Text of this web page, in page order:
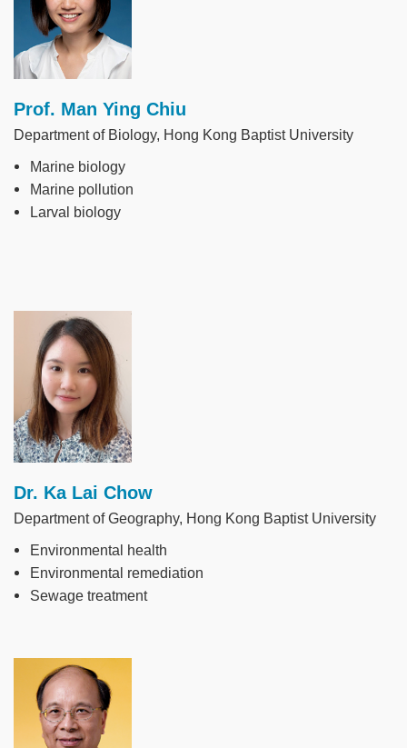
Prof. Man Ying Chiu
Department of Biology, Hong Kong Baptist University
Marine biology
Marine pollution
Larval biology
Image
Dr. Ka Lai Chow
Department of Geography, Hong Kong Baptist University
Environmental health
Environmental remediation
Sewage treatment
Image